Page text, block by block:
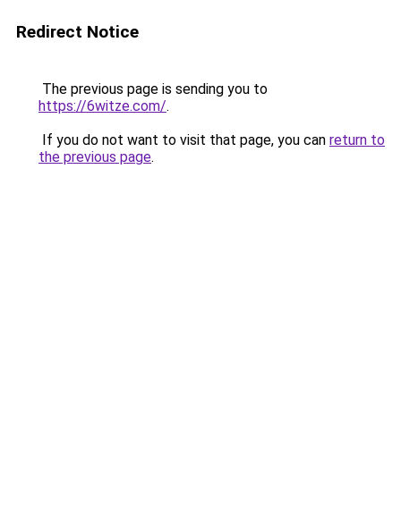
Redirect Notice
The previous page is sending you to
https://6witze.com/.
If you do not want to visit that page, you can return to
the previous page.